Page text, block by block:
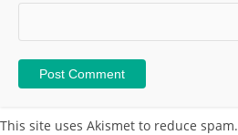
This site uses Akismet to reduce spam.